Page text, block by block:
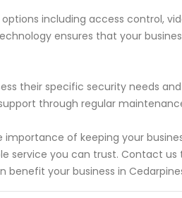
including access control,
ensures that your
their specific security needs
through regular
importance of keeping your
service you can trust. Contact
your business in